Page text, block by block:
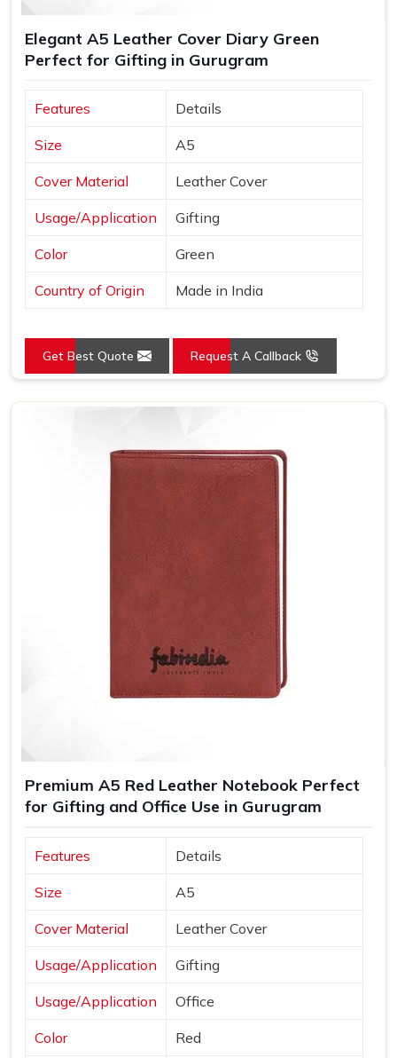
Elegant A5 Leather Cover Diary Green
Perfect for Gifting in Gurugram
Features Details
Size A5
Cover Material Leather Cover
Usage/Application Gifting
Color Green
Country of Origin Made in India
Get Best Quote Request A Callback
Premium A5 Red Leather Notebook Perfect
for Gifting and Office Use in Gurugram
Features Details
Size A5
Cover Material Leather Cover
Usage/Application Gifting
Usage/Application Office
Color Red